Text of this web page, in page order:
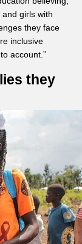
girls with
they face
inclusive
account.”
they